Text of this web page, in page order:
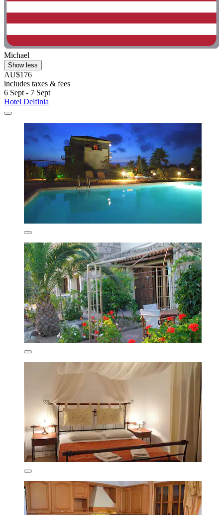
Michael
Show less
AU$176
includes taxes & fees
6 Sept - 7 Sept
Hotel Delfinia